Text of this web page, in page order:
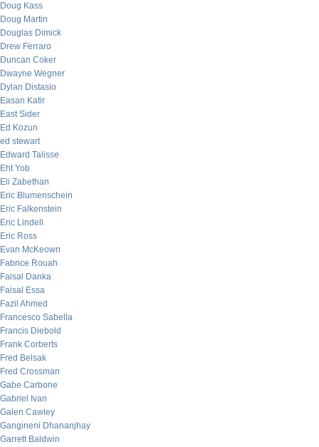
Doug Kass
Doug Martin
Douglas Dimick
Drew Ferraro
Duncan Coker
Dwayne Wegner
Dylan Distasio
Easan Katir
East Sider
Ed Kozun
ed stewart
Edward Talisse
Eht Yob
Eli Zabethan
Eric Blumenschein
Eric Falkenstein
Eric Lindell
Eric Ross
Evan McKeown
Fabrice Rouah
Faisal Danka
Faisal Essa
Fazil Ahmed
Francesco Sabella
Francis Diebold
Frank Corberts
Fred Belsak
Fred Crossman
Gabe Carbone
Gabriel Ivan
Galen Cawley
Gangineni Dhananjhay
Garrett Baldwin